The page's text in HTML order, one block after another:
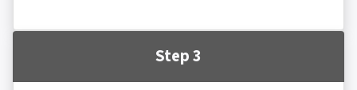
Step 3